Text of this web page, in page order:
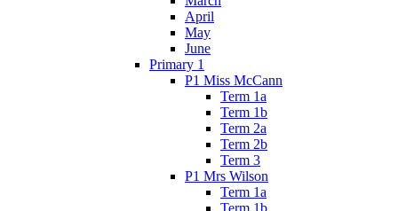
April
May
June
Primary 1
P1 Miss McCann
Term 1a
Term 1b
Term 2a
Term 2b
Term 3
P1 Mrs Wilson
Term 1a